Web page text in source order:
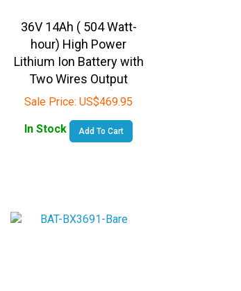
36V 14Ah ( 504 Watt-
hour) High Power
Lithium Ion Battery with
Two Wires Output
In Stock Add To Cart